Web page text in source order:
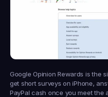
Google Opinion Rewards is the
get short surveys on iPhone,
PayPal cash once you meet the